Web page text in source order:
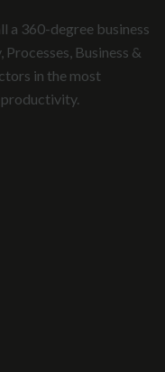
a 360-degree business
Business &
in the most